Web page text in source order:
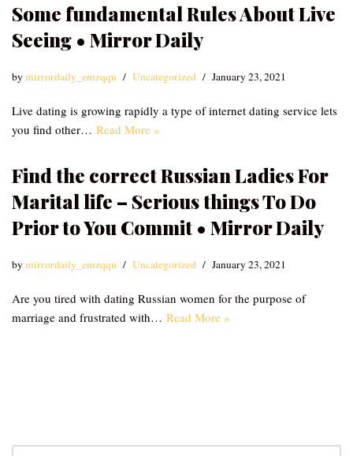
Some fundamental Rules About Live
Seeing • Mirror Daily
bymirrordaily_emzqqu Uncategorized January 23, 2021
Live dating is growing rapidly a type of internet dating service lets
you find other… Read More »
Find the correct Russian Ladies For
Marital life – Serious things To Do
Prior to You Commit • Mirror Daily
bymirrordaily_emzqqu Uncategorized January 23, 2021
Are you tired with dating Russian women for the purpose of
marriage and frustrated with… Read More »